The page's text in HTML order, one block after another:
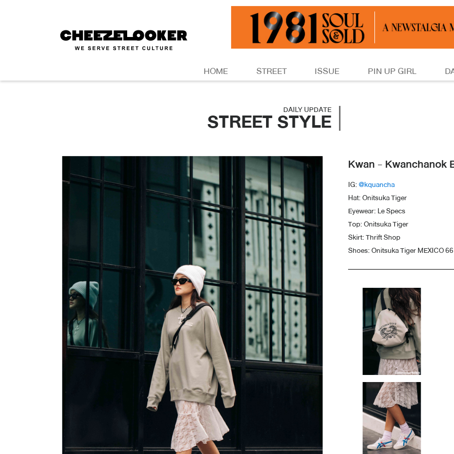
HOME STREET ISSUE PIN UP GIRL
DAILY UPDATE
STREET STYLE
Kwan - Kwanchanok
IG:@kquancha
Hat: Onitsuka Tiger
Eyewear: Le Specs
Top: Onitsuka Tiger
Skirt: Thrift Shop
Shoes: Onitsuka Tiger MEXICO